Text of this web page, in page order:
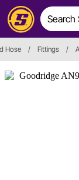
Hose / Fittings /